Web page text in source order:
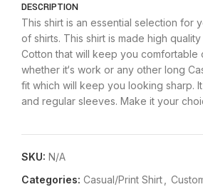
DESCRIPTION
This shirt is an essential selection for
of shirts. This shirt is made high quality
Cotton that will keep you comfortable
whether it‘s work or any other long
fit which will keep you looking sharp.
and regular sleeves. Make it your
SKU: N/A
Categories: Casual/Print Shirt